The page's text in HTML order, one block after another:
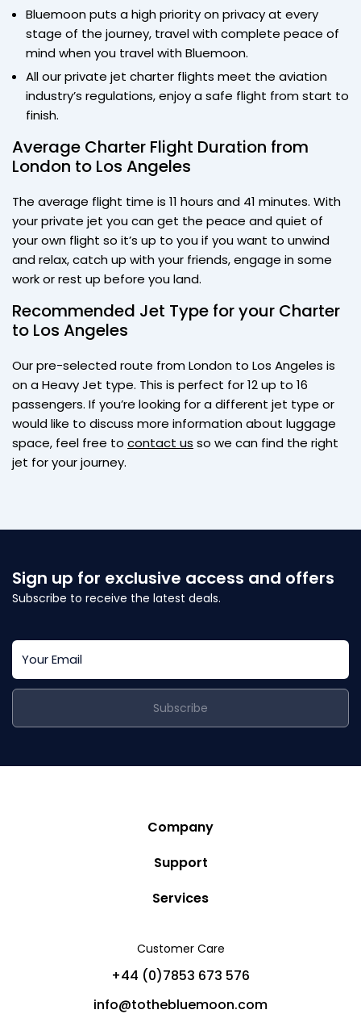
Bluemoon puts a high priority on privacy at every
stage of the journey, travel with complete peace of
mind when you travel with Bluemoon.
All our private jet charter flights meet the aviation
industry’s regulations, enjoy a safe flight from start to
finish.
Average Charter Flight Duration from
London to Los Angeles
The average flight time is 11 hours and 41 minutes. With
your private jet you can get the peace and quiet of
your own flight so it’s up to you if you want to unwind
and relax, catch up with your friends, engage in some
work or rest up before you land.
Recommended Jet Type for your Charter
to Los Angeles
Our pre-selected route from London to Los Angeles is
on a Heavy Jet type. This is perfect for 12 up to 16
passengers. If you’re looking for a different jet type or
would like to discuss more information about luggage
space, feel free to contact us so we can find the right
jet for your journey.
Sign up for exclusive access and offers
Subscribe to receive the latest deals.
Subscribe
Customer Care
+44 (0)7853 673 576
info@tothebluemoon.com
Company
Story
Blog
Partners
Help
Support
Privacy Policy
Cancellation Policy
Services
Charter Yachts
Private Jet Charters